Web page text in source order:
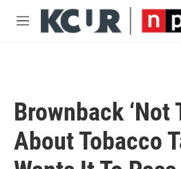
Skip to main content
M
Brownback ‘Not
About Tobacco